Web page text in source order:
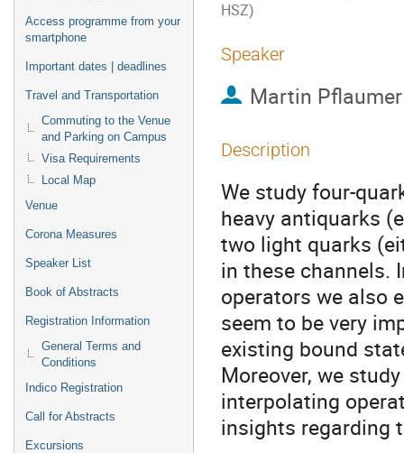
Access programme from your
smartphone
Important dates | deadlines
Travel and Transportation
Commuting to the Venue
and Parking on Campus
Visa Requirements
Local Map
Venue
Corona Measures
Speaker List
Book of Abstracts
Registration Information
General Terms and
Conditions
Indico Registration
Call for Abstracts
Excursions
HSZ)
Speaker
Martin Pflaumer
Description
We study four-
heavy antiquarks
two light quarks
in these channels.
operators we also
seem to be very
existing bound
Moreover, we
interpolating
insights regarding